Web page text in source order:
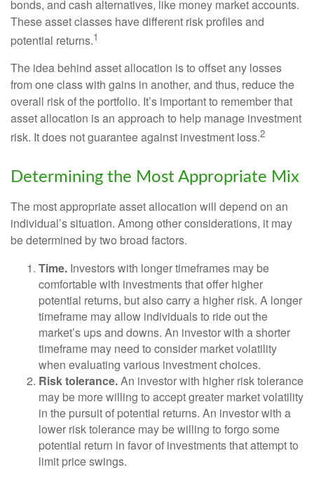
bonds, and cash alternatives, like money market accounts.
These asset classes have different risk profiles and
potential returns.1
The idea behind asset allocation is to offset any losses
from one class with gains in another, and thus, reduce the
overall risk of the portfolio. It’s important to remember that
asset allocation is an approach to help manage investment
risk. It does not guarantee against investment loss.2
Determining the Most Appropriate Mix
The most appropriate asset allocation will depend on an
individual’s situation. Among other considerations, it may
be determined by two broad factors.
Time. Investors with longer timeframes may be
comfortable with investments that offer higher
potential returns, but also carry a higher risk. A longer
timeframe may allow individuals to ride out the
market’s ups and downs. An investor with a shorter
timeframe may need to consider market volatility
when evaluating various investment choices.
Risk tolerance.An investor with higher risk tolerance
may be more willing to accept greater market volatility
in the pursuit of potential returns. An investor with a
lower risk tolerance may be willing to forgo some
potential return in favor of investments that attempt to
limit price swings.